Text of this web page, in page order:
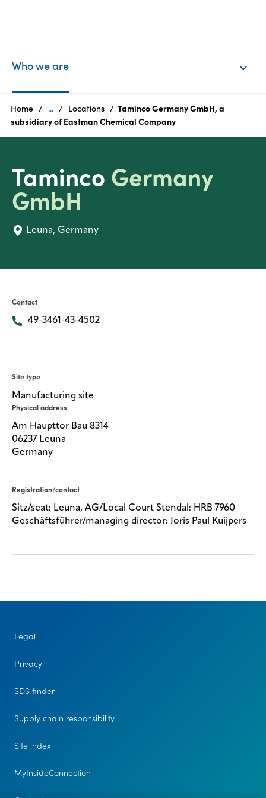
are
Products
Sustainability
center
Privacy
SDS
finder
Supply chain
responsibility
Site
MyInsideConnection
Contact
us
Who we are
Home ... Locations
Taminco Germany GmbH, a
subsidiary of Eastman Chemical Company
Taminco Germany
GmbH
Leuna, Germany
Contact
49-3461-43-4502
Site type
Manufacturing site
Physical address
Am Haupttor Bau 8314
06237 Leuna
Germany
Registration/contact
Sitz/seat: Leuna, AG/Local Court Stendal: HRB 7960
Geschäftsführer/managing director: Joris Paul Kuijpers
Legal
Privacy
SDS finder
Supply chain responsibility
Site index
MyInsideConnection